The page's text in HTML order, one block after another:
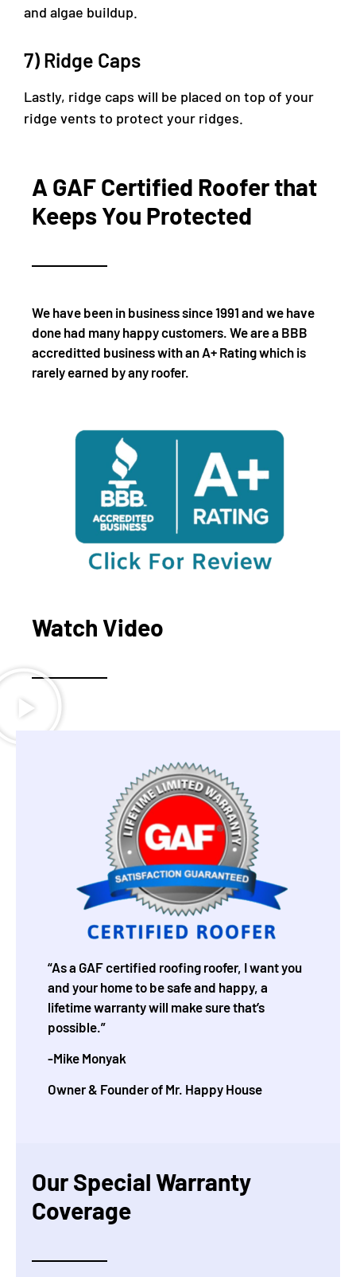
and algae buildup.
7) Ridge Caps
Lastly, ridge caps will be placed on top of your
ridge vents to protect your ridges.
A GAF Certified Roofer that
Keeps You Protected
We have been in business since 1991 and we have
done had many happy customers. We are a BBB
accreditted business with an A+ Rating which is
rarely earned by any roofer.
Watch Video
“As a GAF certified roofing roofer, I want you
and your home to be safe and happy, a
lifetime warranty will make sure that’s
possible.”
-Mike Monyak
Owner & Founder of Mr. Happy House
Our Special Warranty
Coverage